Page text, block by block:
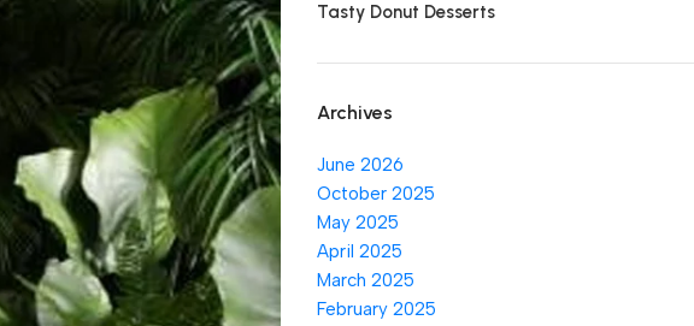
Tasty Donut Desserts
Archives
June 2026
October 2025
May 2025
April 2025
March 2025
February 2025